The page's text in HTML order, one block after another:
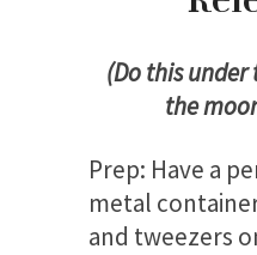
(Do this
the
Prep: Have a
metal
and tweezers